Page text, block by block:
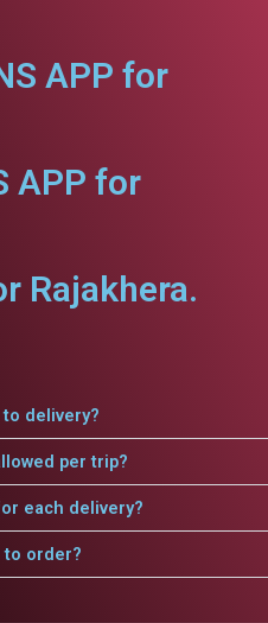
APP for
APP for
Rajakhera.
delivery?
per trip?
each delivery?
to order?